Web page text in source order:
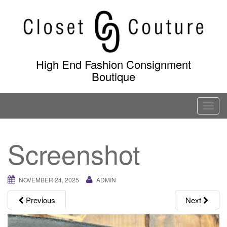
content
High End Fashion Consignment
Boutique
T
o
v
i
Screenshot
NOVEMBER 24, 2025 ADMIN
Previous Next